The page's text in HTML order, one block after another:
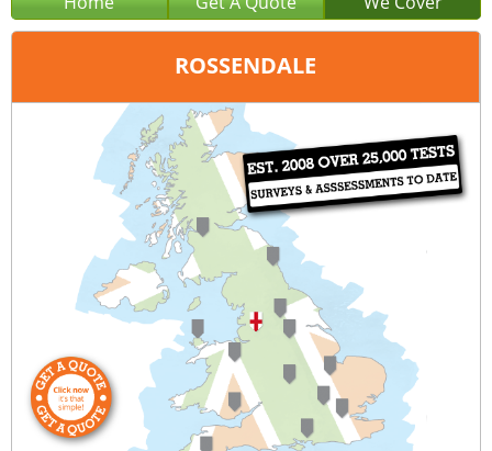
ROSSENDALE
Manchester
0161 403 0129
query@sap-calculations-manchester.co.uk